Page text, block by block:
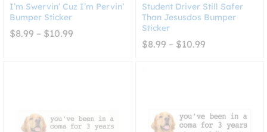
I’m Swervin’ Cuz I’m Pervin’
Bumper Sticker
$8.99 – $10.99
Student Driver Still Safer
Than Jesusdos Bumper
Sticker
$8.99 – $10.99Price